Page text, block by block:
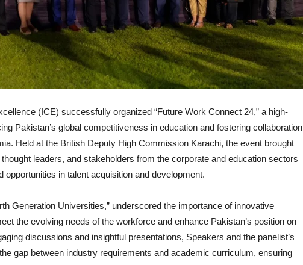
(ICE) successfully organized “Future Work Connect 24,” a high-
Pakistan’s global competitiveness in education and fostering collaboration
Held at the British Deputy High Commission Karachi, the event brought
leaders, and stakeholders from the corporate and education sectors
opportunities in talent acquisition and development.
Generation Universities,” underscored the importance of innovative
the evolving needs of the workforce and enhance Pakistan’s position on
discussions and insightful presentations, Speakers and the panelist’s
gap between industry requirements and academic curriculum, ensuring